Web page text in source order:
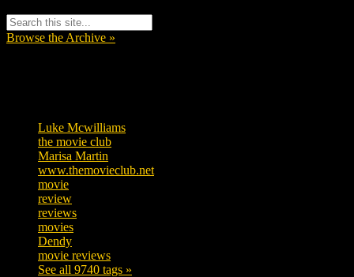
Browse the Archive »
Luke Mcwilliams
the movie club
Marisa Martin
www.themovieclub.net
movie
review
reviews
movies
Dendy
movie reviews
See all 9740 tags »